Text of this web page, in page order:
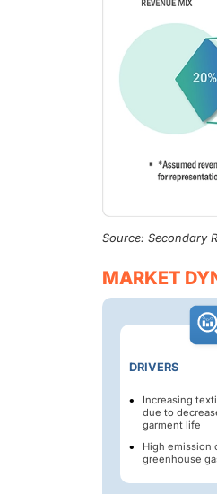
Source: Secondary
MARKET
DRIVERS
Increasing
due to
garment life
High emission
greenhouse